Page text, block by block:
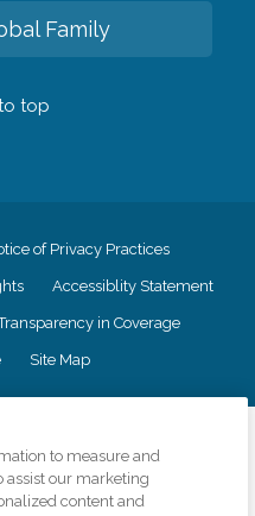
Family
top
of Privacy Practices
Accessiblity Statement
in Coverage
Site Map
of truth in advertising, and all
organizations scope of services
to measure and
assist our marketing
content and